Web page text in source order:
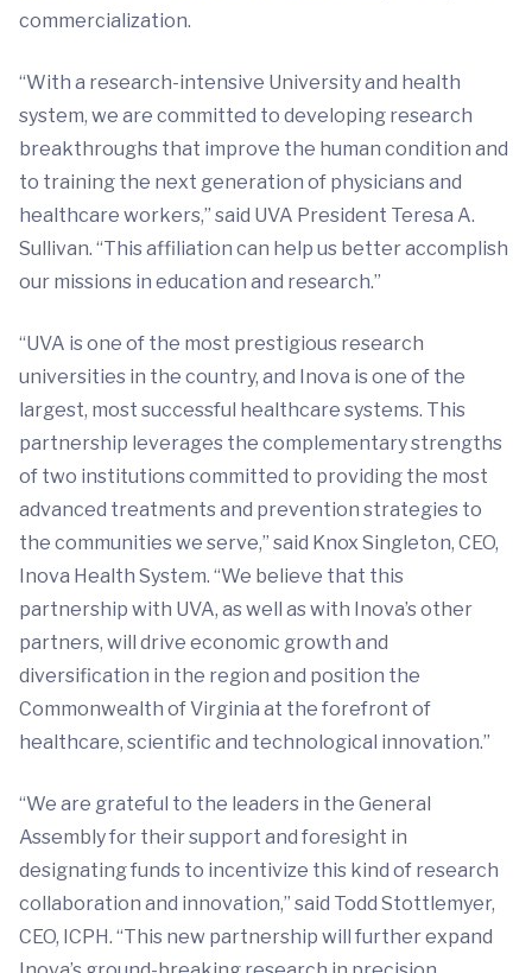
commercialization.
“With a research-intensive University and health
system, we are committed to developing research
breakthroughs that improve the human condition and
to training the next generation of physicians and
healthcare workers,” said UVA President Teresa A.
Sullivan. “This affiliation can help us better accomplish
our missions in education and research.”
“UVA is one of the most prestigious research
universities in the country, and Inova is one of the
largest, most successful healthcare systems. This
partnership leverages the complementary strengths
of two institutions committed to providing the most
advanced treatments and prevention strategies to
the communities we serve,” said Knox Singleton, CEO,
Inova Health System. “We believe that this
partnership with UVA, as well as with Inova’s other
partners, will drive economic growth and
diversification in the region and position the
Commonwealth of Virginia at the forefront of
healthcare, scientific and technological innovation.”
“We are grateful to the leaders in the General
Assembly for their support and foresight in
designating funds to incentivize this kind of research
collaboration and innovation,” said Todd Stottlemyer,
CEO, ICPH. “This new partnership will further expand